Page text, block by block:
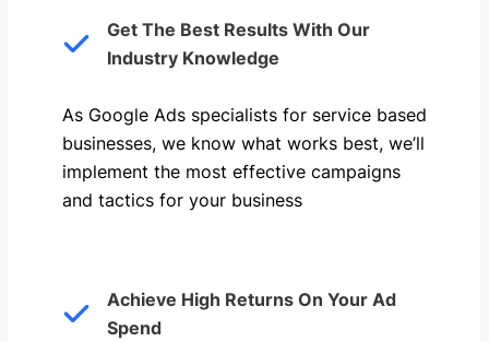
Get The Best Results With Our
Industry Knowledge
As Google Ads specialists for service based
businesses, we know what works best, we’ll
implement the most effective campaigns
and tactics for your business
Achieve High Returns On Your Ad
Spend